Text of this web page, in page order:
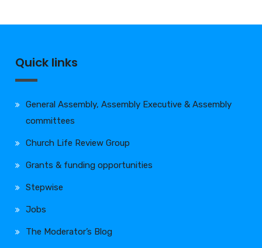
Quick links
General Assembly, Assembly Executive & Assembly
committees
Church Life Review Group
Grants & funding opportunities
Stepwise
Jobs
The Moderator’s Blog